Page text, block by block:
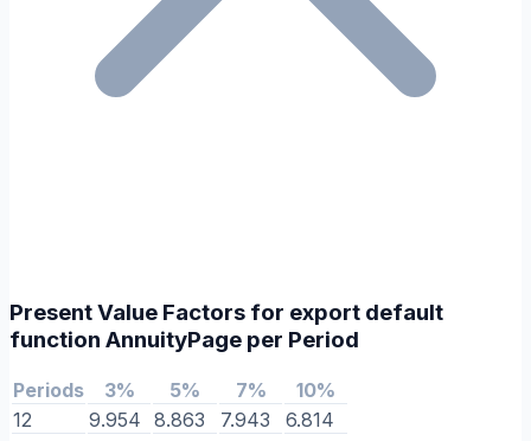
Present Value Factors for export default
function AnnuityPage per Period
Periods 3% 5% 7%
10%
12
9.954 8.863 7.943
6.814